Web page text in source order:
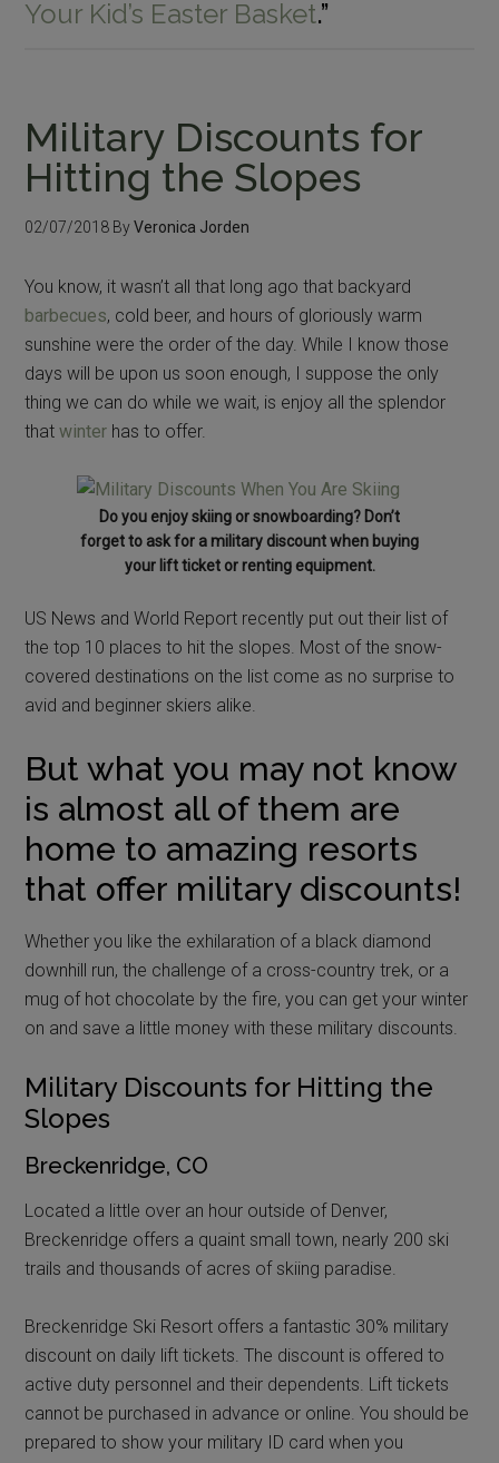
Your Kid’s Easter Basket.”
Military Discounts for
Hitting the Slopes
02/07/2018 ByVeronica Jorden
You know, it wasn’t all that long ago that backyard
barbecues, cold beer, and hours of gloriously warm
sunshine were the order of the day. While I know those
days will be upon us soon enough, I suppose the only
thing we can do while we wait, is enjoy all the splendor
thatwinter has to offer.
Do you enjoy skiing or snowboarding? Don’t
forget to ask for a military discount when buying
your lift ticket or renting equipment.
US News and World Report recently put out their list of
the top 10 places to hit the slopes. Most of the snow-
covered destinations on the list come as no surprise to
avid and beginner skiers alike.
But what you may not know
is almost all of them are
home to amazing resorts
that offer military discounts!
Whether you like the exhilaration of a black diamond
downhill run, the challenge of a cross-country trek, or a
mug of hot chocolate by the fire, you can get your winter
on and save a little money with these military discounts.
Military Discounts for Hitting the
Slopes
Breckenridge, CO
Located a little over an hour outside of Denver,
Breckenridge offers a quaint small town, nearly 200 ski
trails and thousands of acres of skiing paradise.
Breckenridge Ski Resort offers a fantastic 30% military
discount on daily lift tickets. The discount is offered to
active duty personnel and their dependents. Lift tickets
cannot be purchased in advance or online. You should be
prepared to show your military ID card when you